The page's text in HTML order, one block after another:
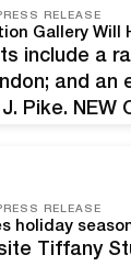
RELEASE
include a
and an
Pike. NEW
RELEASE
Tiffany